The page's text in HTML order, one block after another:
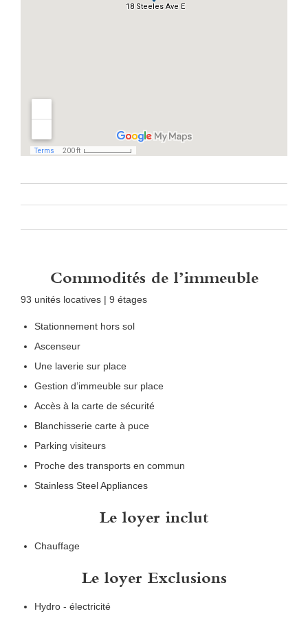
Commodités de l’immeuble
93 unités locatives | 9 étages
Stationnement hors sol
Ascenseur
Une laverie sur place
Gestion d’immeuble sur place
Accès à la carte de sécurité
Blanchisserie carte à puce
Parking visiteurs
Proche des transports en commun
Stainless Steel Appliances
Le loyer inclut
Chauffage
Le loyer Exclusions
Hydro - électricité